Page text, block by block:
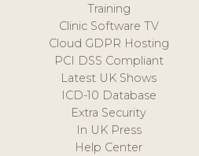
Training
Clinic Software TV
Cloud GDPR Hosting
PCI DSS Compliant
Latest UK Shows
ICD-10 Database
Extra Security
In UK Press
Help Center